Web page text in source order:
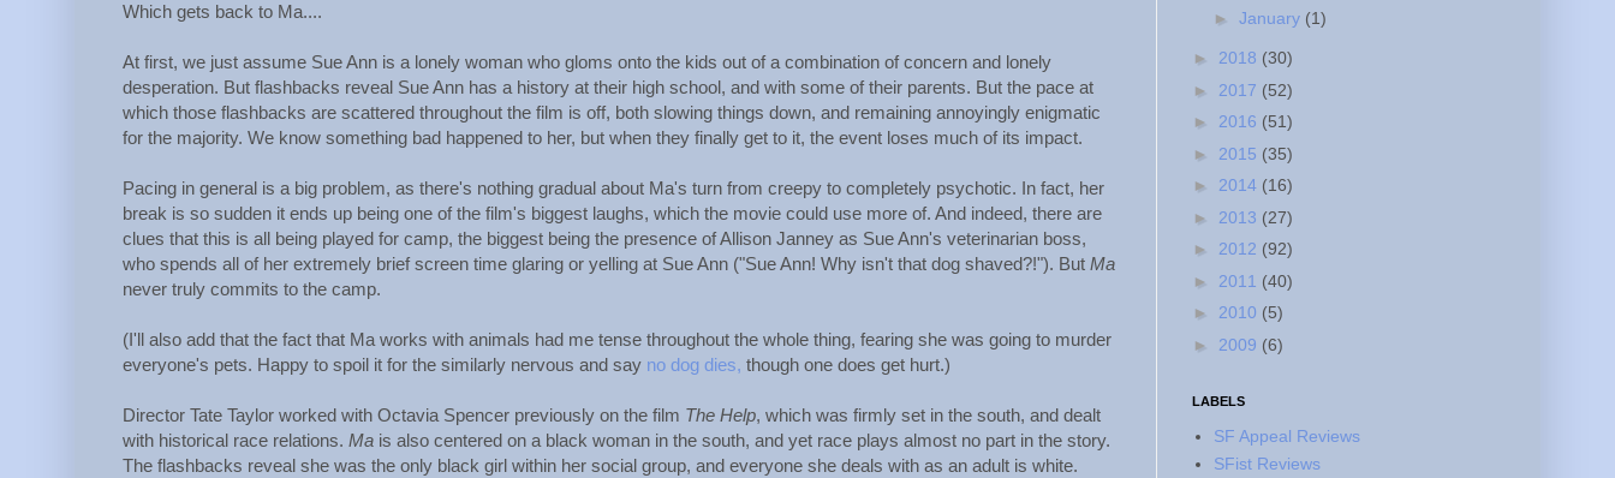
Which gets back to Ma....
At first, we just assume Sue Ann is a lonely woman who gloms onto the kids out of a combination of concern and lonely
desperation. But flashbacks reveal Sue Ann has a history at their high school, and with some of their parents. But the pace at
which those flashbacks are scattered throughout the film is off, both slowing things down, and remaining annoyingly enigmatic
for the majority. We know something bad happened to her, but when they finally get to it, the event loses much of its impact.
Pacing in general is a big problem, as there's nothing gradual about Ma's turn from creepy to completely psychotic. In fact, her
break is so sudden it ends up being one of the film's biggest laughs, which the movie could use more of. And indeed, there are
clues that this is all being played for camp, the biggest being the presence of Allison Janney as Sue Ann's veterinarian boss,
who spends all of her extremely brief screen time glaring or yelling at Sue Ann ("Sue Ann! Why isn't that dog shaved?!"). But Ma
never truly commits to the camp.
(I'll also add that the fact that Ma works with animals had me tense throughout the whole thing, fearing she was going to murder
everyone's pets. Happy to spoil it for the similarly nervous and say no dog dies, though one does get hurt.)
Director Tate Taylor worked with Octavia Spencer previously on the film The Help, which was firmly set in the south, and dealt
with historical race relations. Ma is also centered on a black woman in the south, and yet race plays almost no part in the story.
The flashbacks reveal she was the only black girl within her social group, and everyone she deals with as an adult is white.
► January (1)
► 2018 (30)
► 2017 (52)
► 2016 (51)
► 2015 (35)
► 2014 (16)
► 2013 (27)
► 2012 (92)
► 2011 (40)
► 2010 (5)
► 2009 (6)
LABELS
SF Appeal Reviews
SFist Reviews